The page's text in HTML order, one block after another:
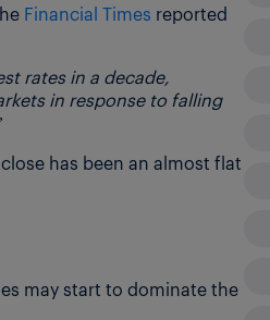
Financial Times reported
rates in a decade,
in response to falling
has been an almost flat
may start to dominate the